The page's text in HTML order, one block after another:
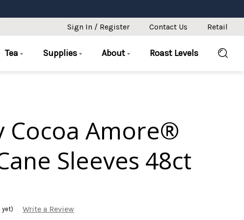
Sign In / Register Contact Us Retail
Tea Supplies About Roast Levels
Cocoa Amore®
Sleeves 48ct
yet) Write a Review